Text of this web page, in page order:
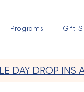
Programs Gift
DAY DROP INS